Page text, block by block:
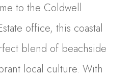
to the Coldwell
office, this coastal
blend of beachside
local culture. With